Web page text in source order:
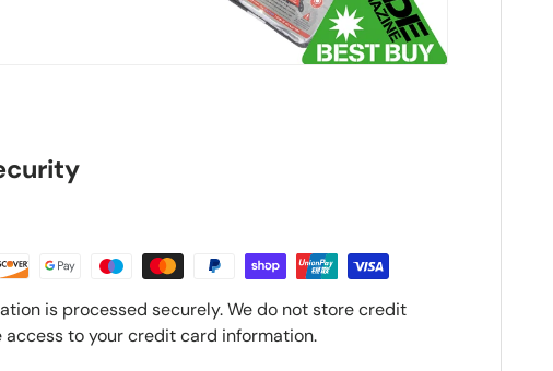
is processed securely. We do not store credit
to your credit card information.